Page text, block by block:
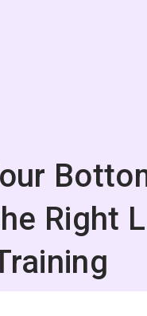
Right